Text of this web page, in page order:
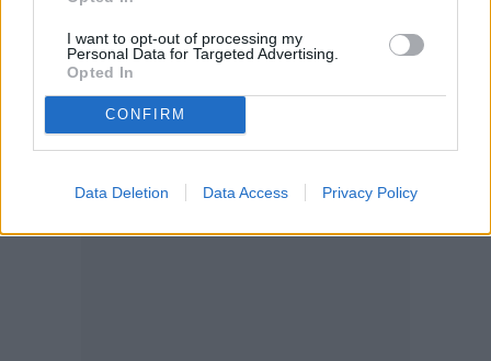
I want to opt-out of processing my
Personal Data for Targeted Advertising.
Opted In
CONFIRM
Data Deletion Data Access Privacy Policy